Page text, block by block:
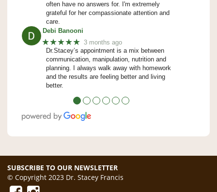
often have no answers for. I'm extremely
grateful for her compassionate attention and
care.
Debi Banooni
★★★★★ 3 months ago
Dr.Stacey’s appointment is a mix between
communication, manipulation, nutrition and
planning. I always walk away with homework
and the results are feeling better and living
better.
● ● ● ● ● ●
SUBSCRIBE TO OUR NEWSLETTER
© Copyright 2023 Dr. Stacey Francis